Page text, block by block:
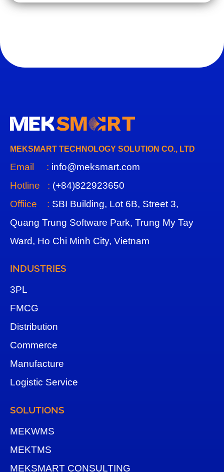
MEKSMART TECHNOLOGY SOLUTION CO., LTD
Email : info@meksmart.com
Hotline : (+84)822923650
Offiice : SBI Building, Lot 6B, Street 3,
Quang Trung Software Park, Trung My Tay
Ward, Ho Chi Minh City, Vietnam
INDUSTRIES
3PL
FMCG
Distribution
Commerce
Manufacture
Logistic Service
SOLUTIONS
MEKWMS
MEKTMS
MEKSMART CONSULTING